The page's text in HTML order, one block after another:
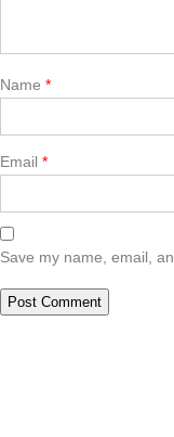
Name *
Email *
Save my name, email,